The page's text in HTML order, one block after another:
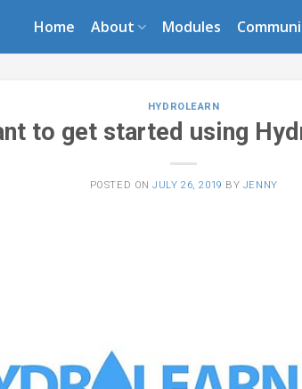
Home About Modules
HYDROLEARN
to get started using
POSTED ONJULY 26, 2019 BY JENNY